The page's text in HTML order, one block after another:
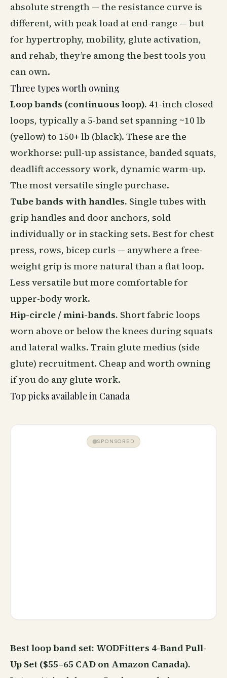
absolute strength — the resistance curve is
different, with peak load at end-range — but
for hypertrophy, mobility, glute activation,
and rehab, they’re among the best tools you
can own.
Three types worth owning
Loop bands (continuous loop). 41-inch closed
loops, typically a 5-band set spanning ~10 lb
(yellow) to 150+ lb (black). These are the
workhorse: pull-up assistance, banded squats,
deadlift accessory work, dynamic warm-up.
The most versatile single purchase.
Tube bands with handles. Single tubes with
grip handles and door anchors, sold
individually or in stacking sets. Best for chest
press, rows, bicep curls — anywhere a free-
weight grip is more natural than a flat loop.
Less versatile but more comfortable for
upper-body work.
Hip-circle / mini-bands. Short fabric loops
worn above or below the knees during squats
and lateral walks. Train glute medius (side
glute) recruitment. Cheap and worth owning
if you do any glute work.
Top picks available in Canada
SPONSORED
Best loop band set: WODFitters 4-Band Pull-
Up Set ($55–65 CAD on Amazon Canada).